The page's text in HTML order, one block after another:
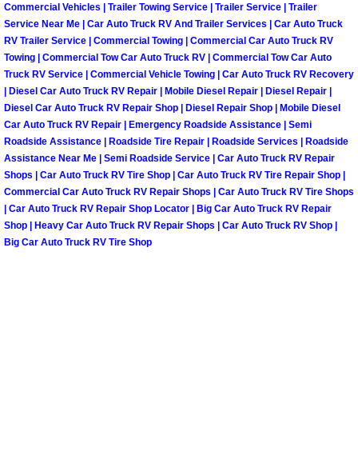
Transmission Flush Services
Transmission Repair Services
Truck Maintenance Services
Tune Ups Services
Mobile Mechanic Blog
Vehicle Inspection Services
Commercial Vehicles | Trailer Towing Service | Trailer Service | Trailer
Service Near Me | Car Auto Truck RV And Trailer Services | Car Auto Truck
RV Trailer Service | Commercial Towing | Commercial Car Auto Truck RV
Towing | Commercial Tow Car Auto Truck RV | Commercial Tow Car Auto
Truck RV Service | Commercial Vehicle Towing | Car Auto Truck RV Recovery
| Diesel Car Auto Truck RV Repair | Mobile Diesel Repair | Diesel Repair |
Diesel Car Auto Truck RV Repair Shop | Diesel Repair Shop | Mobile Diesel
Car Auto Truck RV Repair | Emergency Roadside Assistance | Semi
Roadside Assistance | Roadside Tire Repair | Roadside Services | Roadside
Assistance Near Me | Semi Roadside Service | Car Auto Truck RV Repair
Shops | Car Auto Truck RV Tire Shop | Car Auto Truck RV Tire Repair Shop |
Commercial Car Auto Truck RV Repair Shops | Car Auto Truck RV Tire Shops
| Car Auto Truck RV Repair Shop Locator | Big Car Auto Truck RV Repair
Shop | Heavy Car Auto Truck RV Repair Shops | Car Auto Truck RV Shop |
Big Car Auto Truck RV Tire Shop